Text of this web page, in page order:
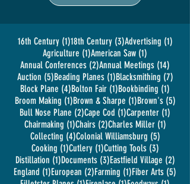
16th Century (1)1 post
18th Century (3)3 posts
Advertising (1)1 post
Agriculture (1)1 post
American Saw (1)
Annual Conferences (2)2 posts
Annual Meetings (14)
Auction (5)5 posts
Beading Planes (1)1 post
Blacksmithing (7)7
Block Plane (4)4 posts
Bolton Fair (1)1 post
Bookbinding (1)
Broom Making (1)1 post
Brown & Sharpe (1)1 post
Brown's (5)5
Bull Nose Plane (2)2 posts
Cape Cod (1)1 post
Carpenter (1)
Chairmaking (1)1 post
Chairs (2)2 posts
Charles Miller (1)1 post
Collecting (4)4 posts
Colonial Williamsburg (5)5 posts
Cooking (1)1 post
Cutlery (1)1 post
Cutting Tools (3)3 posts
Distillation (1)1 post
Documents (3)3 posts
Eastfield Village (2)2
England (1)1 post
European (2)2 posts
Farming (1)1 post
Fiber Arts (5)